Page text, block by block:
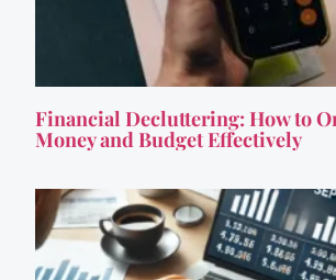
Financial Decluttering: How to
Money and Budget Effectively